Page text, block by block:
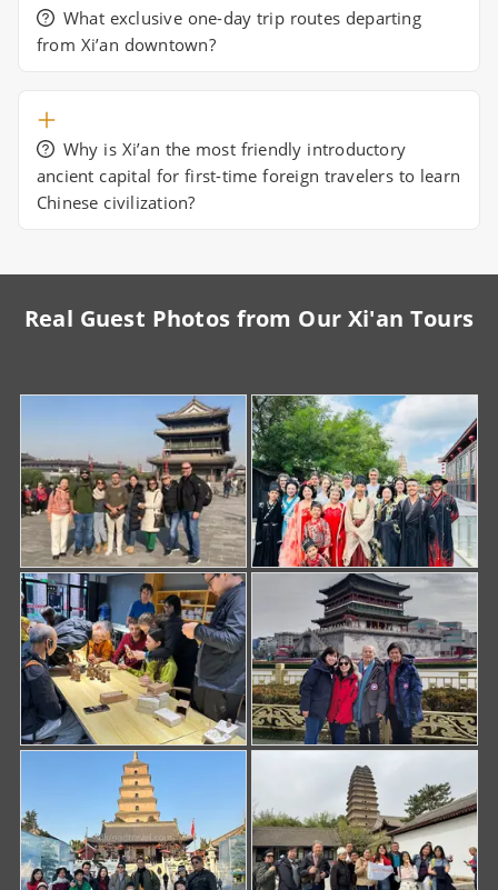
What exclusive one-day trip routes departing
from Xi’an downtown?
Why is Xi’an the most friendly introductory
ancient capital for first-time foreign travelers to learn
Chinese civilization?
Real Guest Photos from Our Xi'an Tours